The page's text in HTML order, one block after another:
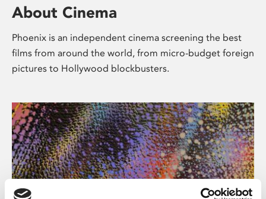
About Cinema
Phoenix is an independent cinema screening the best
films from around the world, from micro-budget foreign
pictures to Hollywood blockbusters.